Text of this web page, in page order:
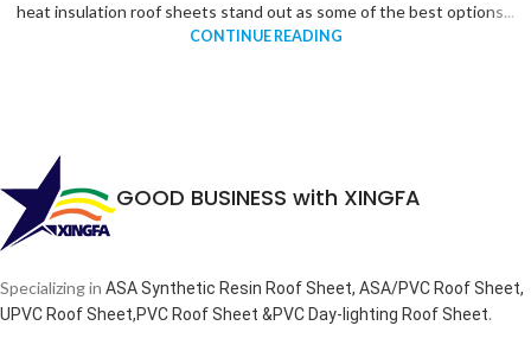
heat insulation roof sheets stand out as some of the best options...
CONTINUE READING
GOOD BUSINESS with XINGFA
Specializing in ASA Synthetic Resin Roof Sheet, ASA/PVC Roof Sheet,
UPVC Roof Sheet,PVC Roof Sheet &PVC Day-lighting Roof Sheet.